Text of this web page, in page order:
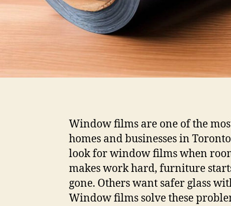
Window films are one of the
homes and businesses in
look for window films when
makes work hard, furniture
gone. Others want safer glass
Window films solve these